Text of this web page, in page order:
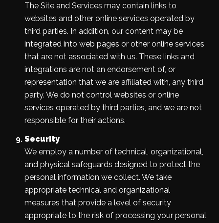
The Site and Services may contain links to
websites and other online services operated by
third parties. In addition, our content may be
integrated into web pages or other online services
that are not associated with us. These links and
integrations are not an endorsement of, or
representation that we are affiliated with, any third
party. We do not control websites or online
services operated by third parties, and we are not
responsible for their actions.
Security
We employ a number of technical, organizational,
and physical safeguards designed to protect the
personal information we collect. We take
appropriate technical and organizational
measures that provide a level of security
appropriate to the risk of processing your personal